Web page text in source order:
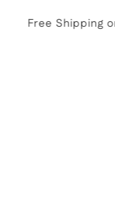
Free Shipping